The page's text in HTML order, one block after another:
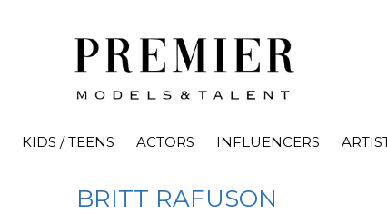
KIDS / TEENS ACTORS INFLUENCERS
BRITT RAFUSON